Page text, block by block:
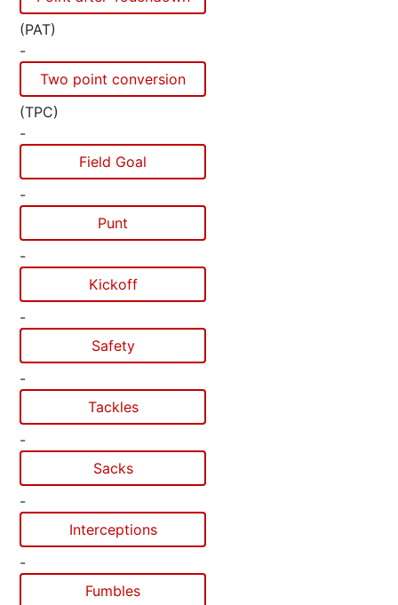
(PAT)
-
Two point conversion
(TPC)
-
Field Goal
-
Punt
-
Kickoff
-
Safety
-
Tackles
-
Sacks
-
Interceptions
-
Fumbles